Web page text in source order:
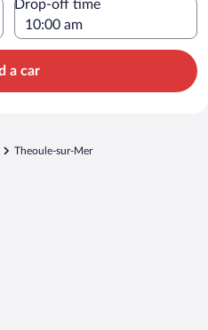
Drop-off time
a car
Theoule-sur-Mer